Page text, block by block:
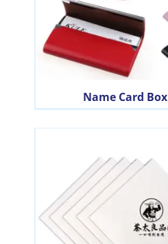
Name Card Box